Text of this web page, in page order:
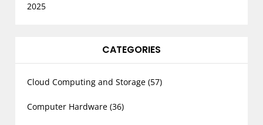
2025
CATEGORIES
Cloud Computing and Storage (57)
Computer Hardware (36)